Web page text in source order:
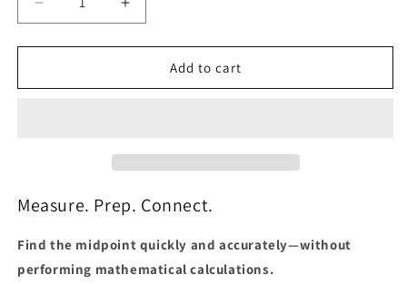
Decrease
quantity
for
EEG
Pack)
Increase
quantity
for
ez1020™
EEG
Pack)
Add to cart
Measure. Prep. Connect.
Find the midpoint quickly and accurately—without
performing mathematical calculations.